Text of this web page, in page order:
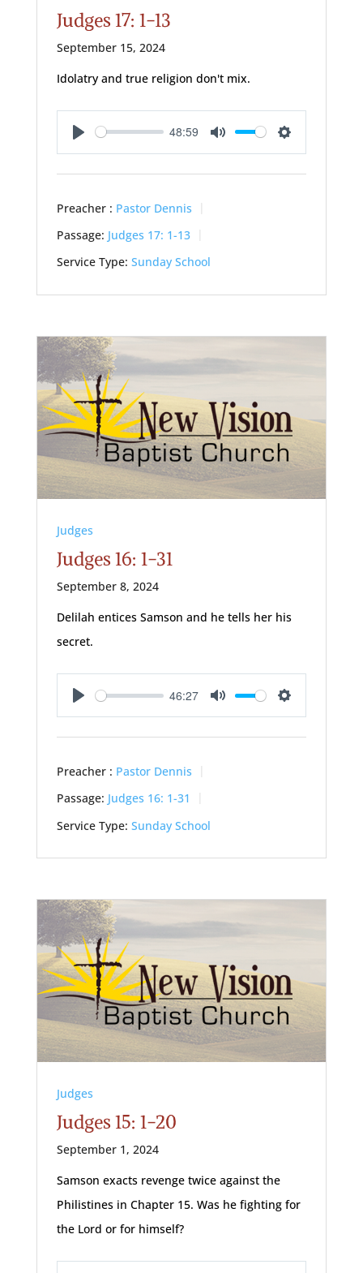
Judges 17: 1-13
September 15, 2024
Idolatry and true religion don't mix.
Play
48:59
Mute Settings
Preacher : Pastor Dennis
Passage: Judges 17: 1-13
Service Type: Sunday School
Judges
Judges 16: 1-31
September 8, 2024
Delilah entices Samson and he tells her his
secret.
Play
46:27
Mute Settings
Preacher : Pastor Dennis
Passage: Judges 16: 1-31
Service Type: Sunday School
Judges
Judges 15: 1-20
September 1, 2024
Samson exacts revenge twice against the
Philistines in Chapter 15. Was he fighting for
the Lord or for himself?